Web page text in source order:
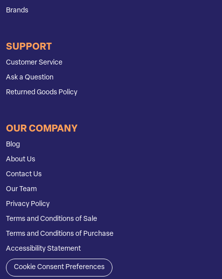
Brands
SUPPORT
Customer Service
Ask a Question
Returned Goods Policy
OUR COMPANY
Blog
About Us
Contact Us
Our Team
Privacy Policy
Terms and Conditions of Sale
Terms and Conditions of Purchase
Accessibility Statement
Cookie Consent Preferences